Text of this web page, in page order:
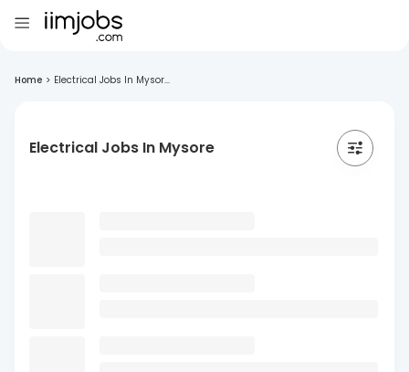
Home > Electrical Jobs In Mysor...
Electrical Jobs In Mysore